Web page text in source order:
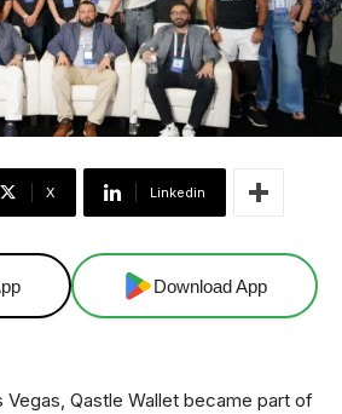
X Linkedin
Download App
Vegas, Qastle Wallet became part of